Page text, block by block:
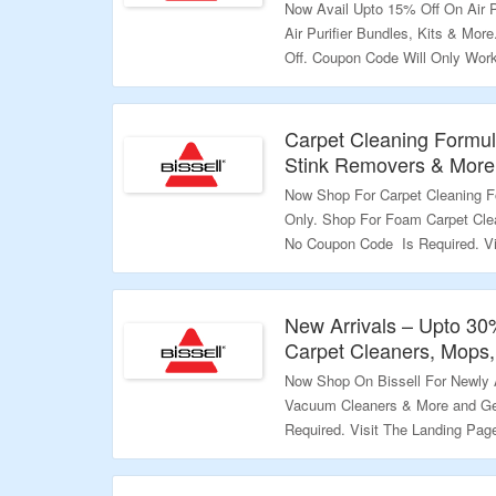
Now Avail Upto 15% Off On Air
Air Purifier Bundles, Kits &
Off. Coupon Code Will Only
Foundation At Checkout &
Coupon Code May Not Work
Page To Know More.
Validity – Limited Period.
Carpet Cleaning
Stink Removers &
Now Shop For Carpet Cleaning
Only. Shop For Foam Carpet
No Coupon Code Is Required.
New Arrivals – Upto
Carpet Cleaners,
Now Shop On Bissell For
Vacuum Cleaners & More and
Required. Visit The Landing